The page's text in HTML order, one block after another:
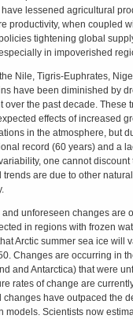
lessened agricultural
productivity, when coupled
tightening global
in impoverished
Nile, Tigris-Euphrates,
have been diminished by
over the past decade. These
effects of increased
in the atmosphere, but
record (60 years) and a
one cannot discount
trends are due to other
and unforeseen changes are
in regions with frozen
Arctic summer sea ice will
Changes are occurring in
and Antarctica) that were
rates of change are
changes have outpaced the
models. Scientists now